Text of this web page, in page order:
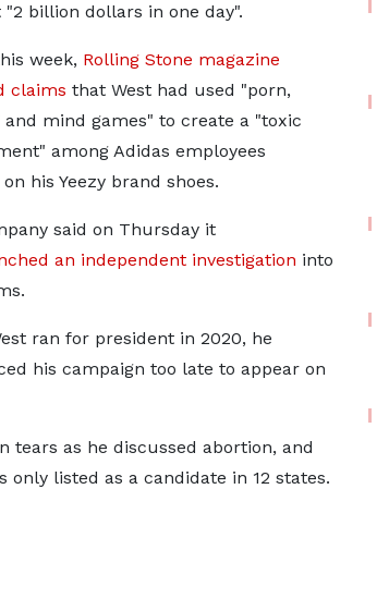
billion dollars in one day".
week, Rolling Stone magazine
claims that West had used "porn,
mind games" to create a "toxic
among Adidas employees
his Yeezy brand shoes.
said on Thursday it
an independent investigation into
ran for president in 2020, he
his campaign too late to appear on
tears as he discussed abortion, and
listed as a candidate in 12 states.